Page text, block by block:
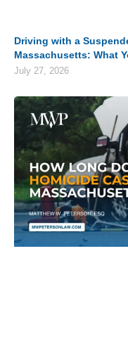
Driving with a
Massachusetts: What
July 27, 2026